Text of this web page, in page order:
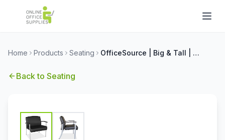
Home Products Seating OfficeSource | Big & Tall | Big & Tall Guest Chair with Silver Frame
Back to Seating